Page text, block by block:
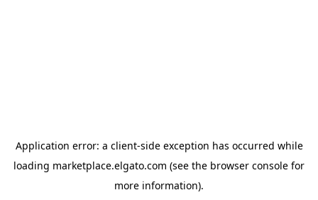
Application error: a client-side exception has occurred while
loading marketplace.elgato.com (see the browser console for
more information).